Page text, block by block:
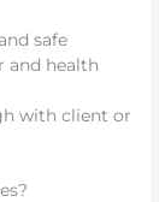
safe
and health
with client or